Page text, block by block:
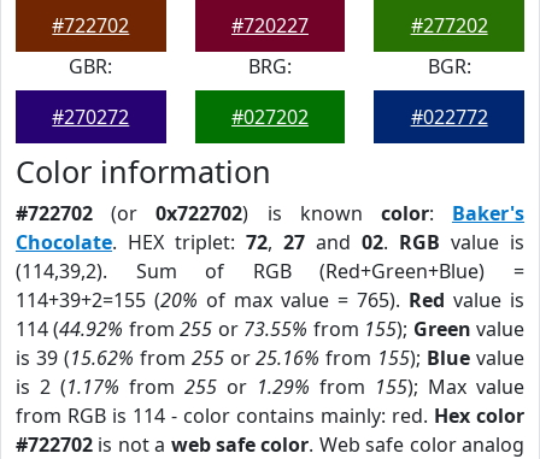
#722702
#720227
#277202
GBR:
#270272
BRG:
#027202
BGR:
#022772
Color information
#722702 (or0x722702) is known color: Baker's
Chocolate. HEX triplet: 72, 27 and 02. RGB value is
(114,39,2). Sum of RGB (Red+Green+Blue) =
114+39+2=155 (20% of max value = 765). Red value is
114 (44.92% from255 or 73.55% from 155); Green value
is 39 (15.62% from 255or25.16% from 155); Blue value
is 2 (1.17% from 255 or 1.29% from 155); Max value
from RGB is 114 - color contains mainly: red. Hex color
#722702 is not a web safe color. Web safe color analog